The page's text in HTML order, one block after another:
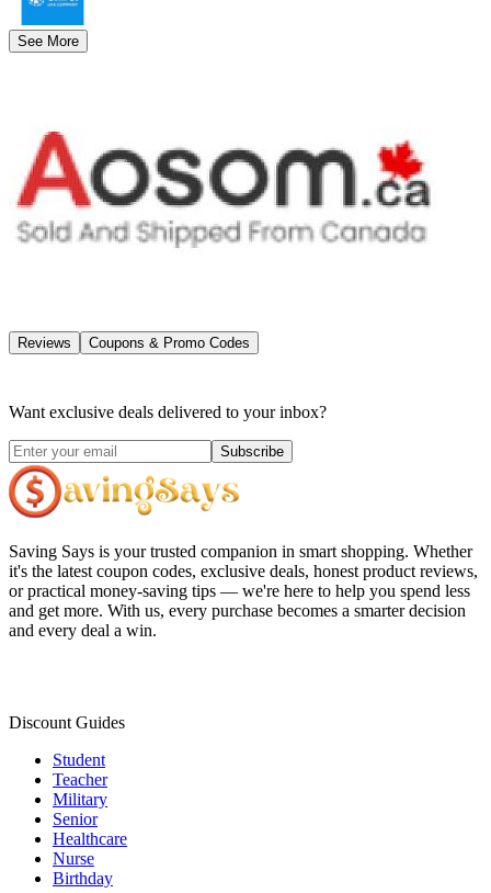
See More
Reviews Coupons & Promo Codes
Want exclusive deals delivered to your inbox?
Subscribe
Saving Says is your trusted companion in smart shopping. Whether
it's the latest coupon codes, exclusive deals, honest product reviews,
or practical money-saving tips — we're here to help you spend less
and get more. With us, every purchase becomes a smarter decision
and every deal a win.
Discount Guides
Student
Teacher
Military
Senior
Healthcare
Nurse
Birthday